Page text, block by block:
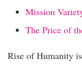
Mission
The Price of
Rise of Humanity